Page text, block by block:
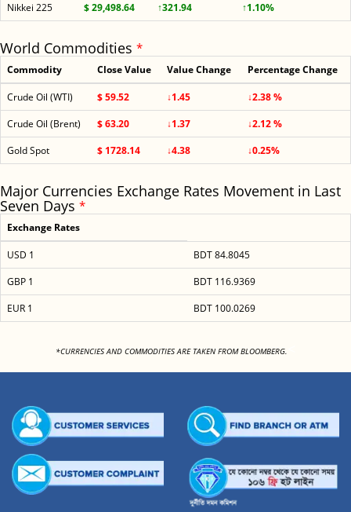
Nikkei 225
$ 29,498.64 ↑321.94 ↑1.10%
World Commodities *
Commodity Close Value Value Change Percentage Change
Crude Oil (WTI) $ 59.52 ↓1.45
↓2.38 %
Crude Oil (Brent)
$ 63.20 ↓1.37
↓2.12 %
Gold Spot
$ 1728.14 ↓4.38 ↓0.25%
Major Currencies Exchange Rates Movement in Last
Seven Days *
Exchange Rates
USD 1
BDT 84.8045
GBP 1
BDT 116.9369
EUR 1
BDT 100.0269
*CURRENCIES AND COMMODITIES ARE TAKEN FROM BLOOMBERG.